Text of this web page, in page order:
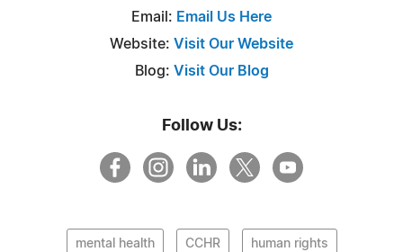
Email: Email Us Here
Website: Visit Our Website
Blog: Visit Our Blog
Follow Us:
mental health CCHR human rights